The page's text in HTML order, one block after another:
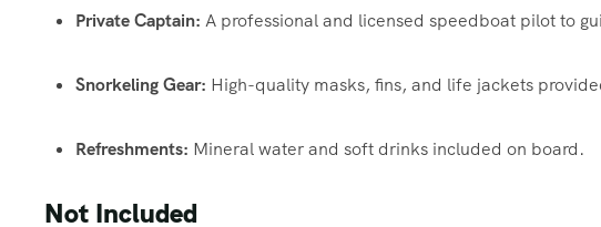
Private Captain: A professional and licensed speedboat pilot to
Snorkeling Gear: High-quality masks, fins, and life jackets
Refreshments: Mineral water and soft drinks included on board.
Not Included